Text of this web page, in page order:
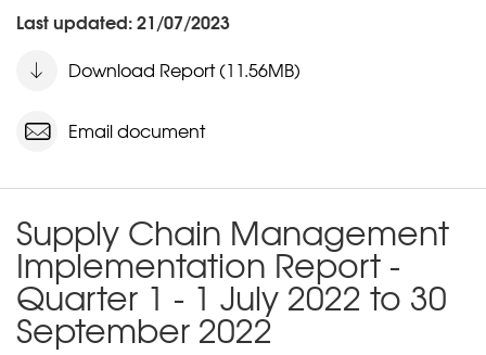
Last updated: 21/07/2023
Download Report (11.56MB)
Email document
Supply Chain Management
Implementation Report -
Quarter 1 - 1 July 2022 to 30
September 2022